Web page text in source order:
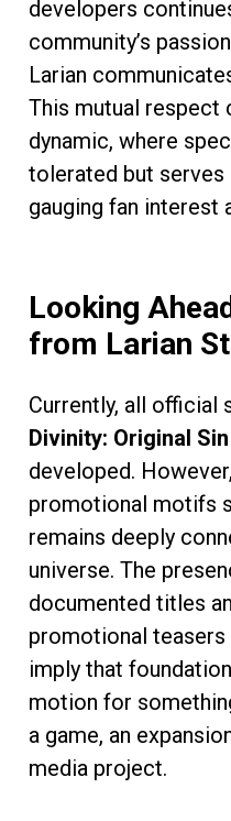
developers
community’s
Larian
This mutual respect
dynamic, where
tolerated but serves
gauging fan interest
Looking
from Larian
Currently, all official
Divinity: Original
developed.
promotional motifs
remains deeply
universe. The
documented titles
promotional
imply that
motion for
a game, an
media project.